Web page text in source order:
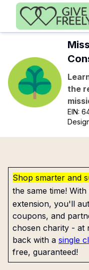
Skip to main content
the
EIN:
Shop smarter and
the same time! With
extension, you'll
coupons, and
chosen charity - at
back with a single
free, guaranteed!